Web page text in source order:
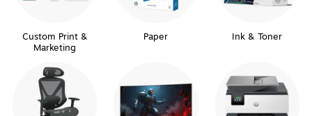
Custom Print &
Marketing
Paper Ink & Toner